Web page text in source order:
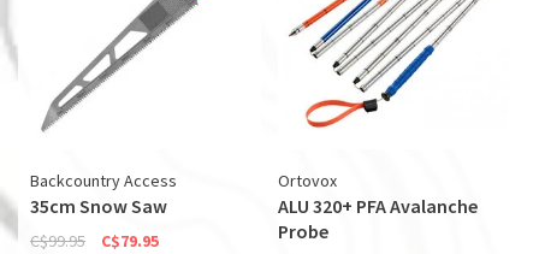
Backcountry Access
35cm Snow Saw
C$99.95 C$79.95
Ortovox
ALU 320+ PFA Avalanche
Probe